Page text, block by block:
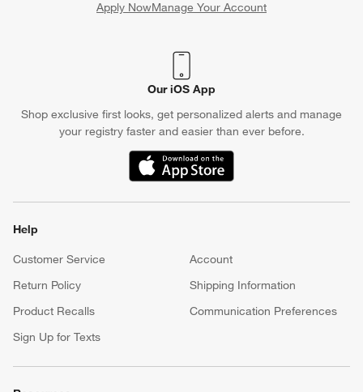
Apply NowManage Your Account
(Opens in new window)
Our iOS App
Shop exclusive first looks, get personalized alerts and manage
your registry faster and easier than ever before.
(Opens in new window)
Help
Customer Service
Account
Return Policy
Shipping Information
Product Recalls
Communication Preferences
Sign Up for Texts